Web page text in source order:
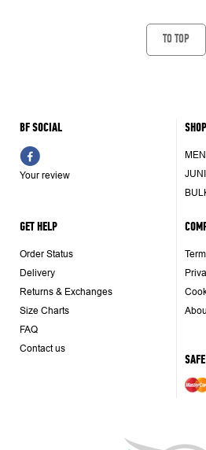
TO TOP
GET HELP
Order Status
Delivery
Returns & Exchanges
Size Charts
FAQ
Contact us
SHOP
MEN
BF SOCIAL
Your review